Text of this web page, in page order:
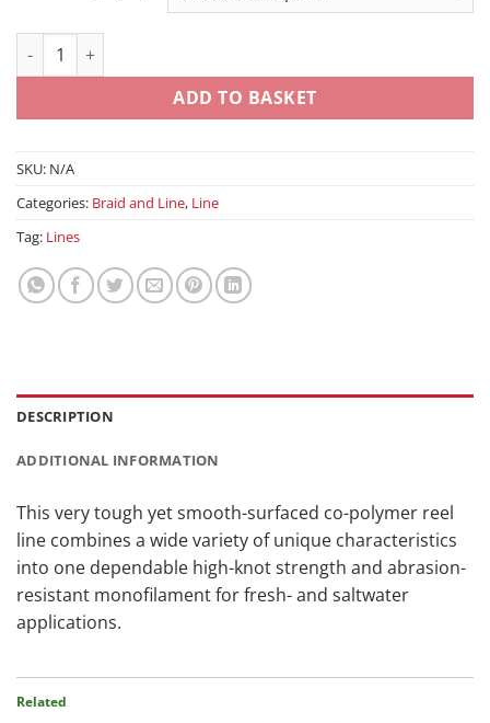
G-Line Element - Dark Brown quantity
ADD TO BASKET
SKU: N/A
Categories: Braid and Line, Line
Tag: Lines
DESCRIPTION
ADDITIONAL INFORMATION
This very tough yet smooth-surfaced co-polymer reel
line combines a wide variety of unique characteristics
into one dependable high-knot strength and abrasion-
resistant monofilament for fresh- and saltwater
applications.
Related